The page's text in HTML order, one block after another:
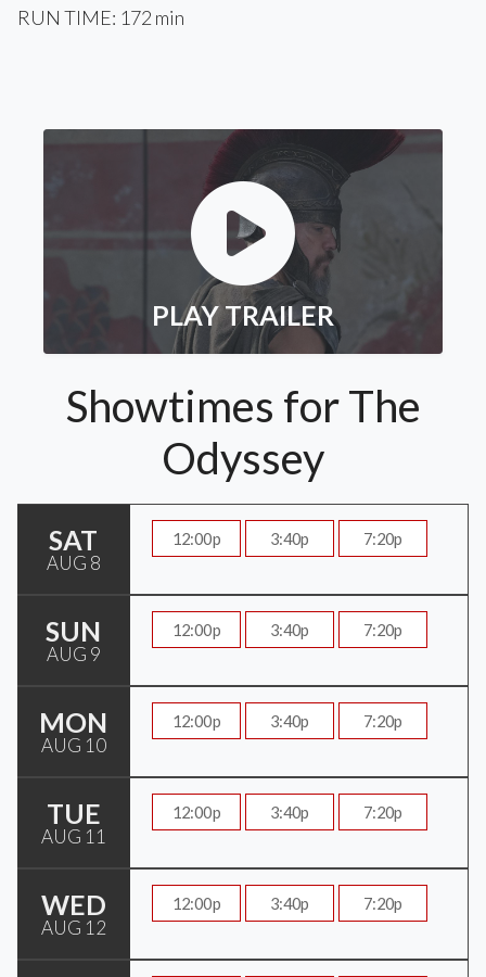
RUN TIME: 172 min
PLAY TRAILER
Showtimes for The
Odyssey
SAT
AUG 8
12:00p 3:40p 7:20p
SUN
AUG 9
12:00p 3:40p 7:20p
MON
AUG 10
12:00p 3:40p 7:20p
TUE
AUG 11
12:00p 3:40p 7:20p
WED
AUG 12
12:00p 3:40p 7:20p